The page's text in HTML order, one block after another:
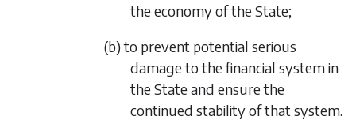
the economy of the State;
(b) to prevent potential serious
damage to the financial system in
the State and ensure the
continued stability of that system.